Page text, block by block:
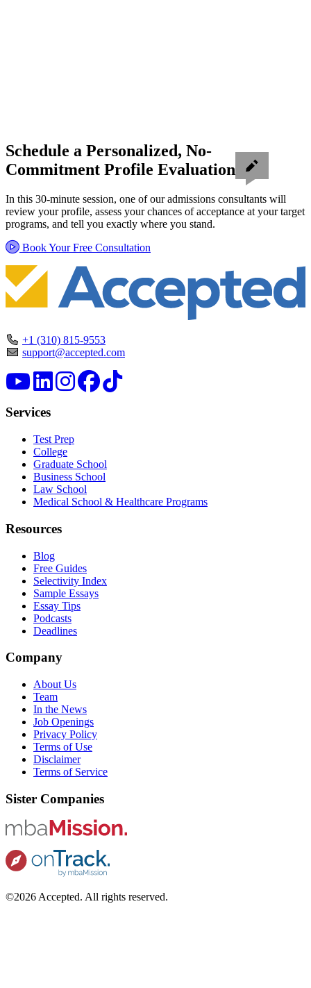
Schedule a Personalized, No-
Commitment Profile Evaluation
In this 30-minute session, one of our admissions consultants will
review your profile, assess your chances of acceptance at your target
programs, and tell you exactly where you stand.
Book Your Free Consultation
+1 (310) 815-9553
support@accepted.com
Services
Test Prep
College
Graduate School
Business School
Law School
Medical School & Healthcare Programs
Resources
Blog
Free Guides
Selectivity Index
Sample Essays
Essay Tips
Podcasts
Deadlines
Company
About Us
Team
In the News
Job Openings
Privacy Policy
Terms of Use
Disclaimer
Terms of Service
Sister Companies
©2026 Accepted. All rights reserved.